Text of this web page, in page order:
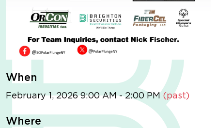
When
February 1, 2026 9:00 AM - 2:00 PM (past)
Where